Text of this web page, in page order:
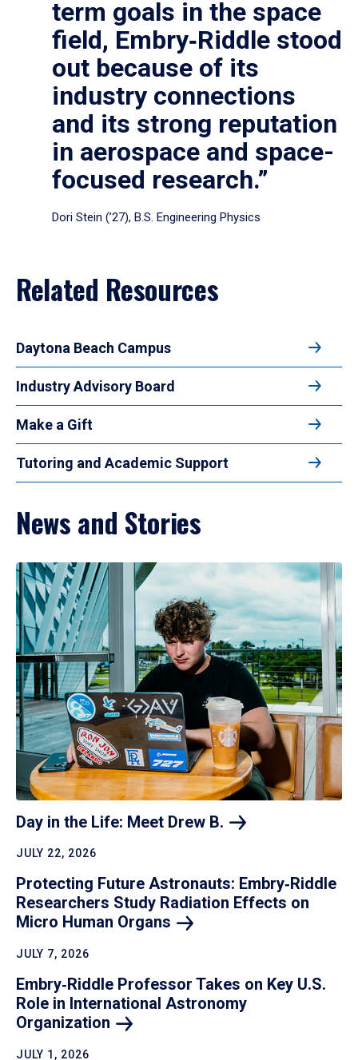
term goals in the space
field, Embry‑Riddle stood
out because of its
industry connections
and its strong reputation
in aerospace and space-
focused research.”
Dori Stein (’27), B.S. Engineering Physics
Related Resources
Daytona Beach Campus
Industry Advisory Board
Make a Gift
Tutoring and Academic Support
News and Stories
Day in the Life: Meet Drew B.
JULY 22, 2026
Protecting Future Astronauts: Embry‑Riddle
Researchers Study Radiation Effects on
Micro Human Organs
JULY 7, 2026
Embry‑Riddle Professor Takes on Key U.S.
Role in International Astronomy
Organization
JULY 1, 2026